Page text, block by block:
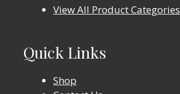
View All Product Categories
Quick Links
Shop